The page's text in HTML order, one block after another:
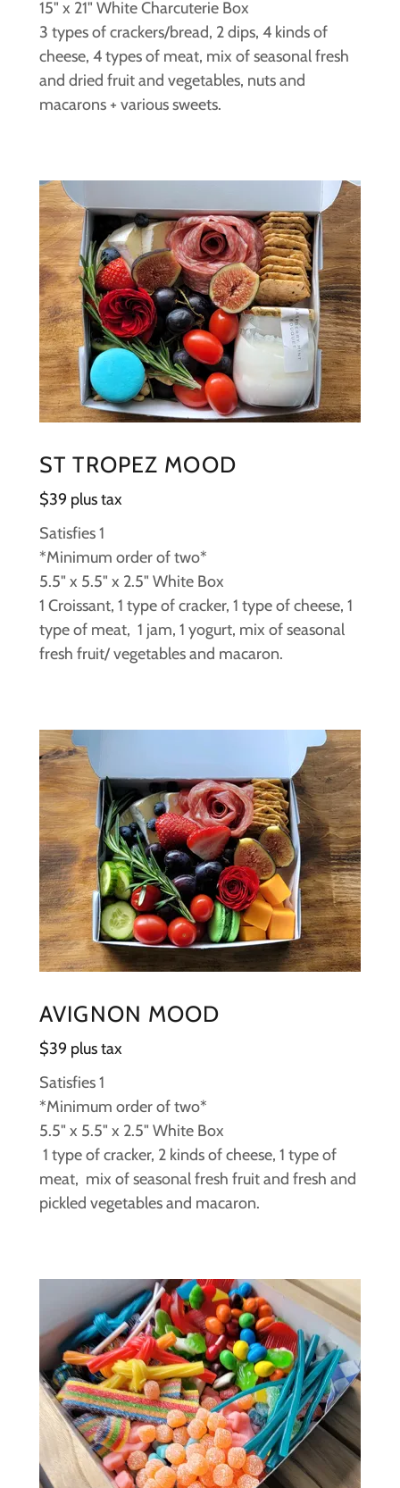
15" x 21" White Charcuterie Box
3 types of crackers/bread, 2 dips, 4 kinds of
cheese, 4 types of meat, mix of seasonal fresh
and dried fruit and vegetables, nuts and
macarons + various sweets.
ST TROPEZ MOOD
$39 plus tax
Satisfies 1
*Minimum order of two*
5.5" x 5.5" x 2.5" White Box
1 Croissant, 1 type of cracker, 1 type of cheese, 1
type of meat, 1 jam, 1 yogurt, mix of seasonal
fresh fruit/ vegetables and macaron.
AVIGNON MOOD
$39 plus tax
Satisfies 1
*Minimum order of two*
5.5" x 5.5" x 2.5" White Box
1 type of cracker, 2 kinds of cheese, 1 type of
meat, mix of seasonal fresh fruit and fresh and
pickled vegetables and macaron.